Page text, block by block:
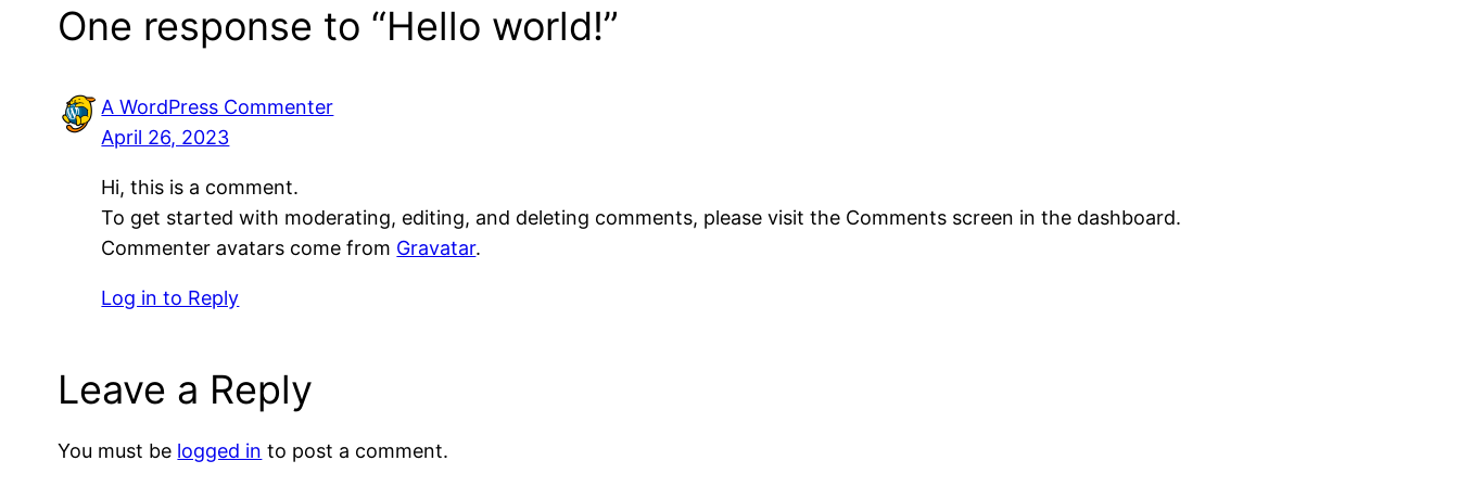
One response to “Hello world!”
A WordPress Commenter
April 26, 2023
Hi, this is a comment.
To get started with moderating, editing, and deleting comments, please visit the Comments screen in the dashboard.
Commenter avatars come from Gravatar.
Log in to Reply
Leave a Reply
You must be logged in to post a comment.